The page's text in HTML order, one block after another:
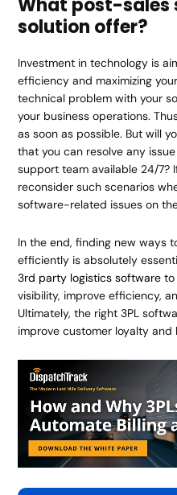
What post-sales
solution offer?
Investment in technology is
efficiency and maximizing
technical problem with your
your business operations.
as soon as possible. But will
that you can resolve any
support team available 24/7?
reconsider such scenarios
software-related issues on
In the end, finding new ways
efficiently is absolutely
3rd party logistics software to
visibility, improve efficiency,
Ultimately, the right 3PL
improve customer loyalty